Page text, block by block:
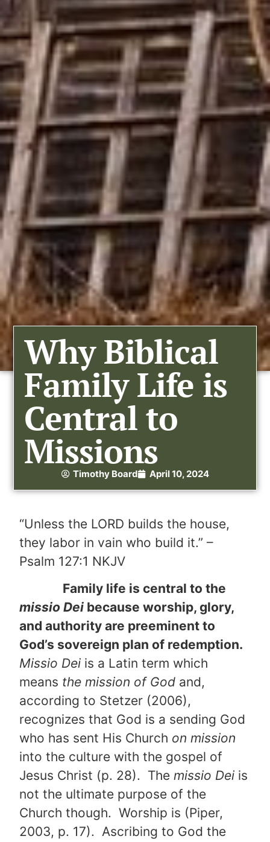
Why Biblical
Family Life is
Central to
Missions
Timothy Board April 10, 2024
“Unless the LORD builds the house,
they labor in vain who build it.” –
Psalm 127:1 NKJV
Family life is central to the
missio Dei because worship, glory,
and authority are preeminent to
God’s sovereign plan of redemption.
Missio Deiis a Latin term which
means the mission of God and,
according to Stetzer (2006),
recognizes that God is a sending God
who has sent His Church on mission
into the culture with the gospel of
Jesus Christ (p. 28). Themissio Deiis
not the ultimate purpose of the
Church though. Worship is (Piper,
2003, p. 17). Ascribing to God the